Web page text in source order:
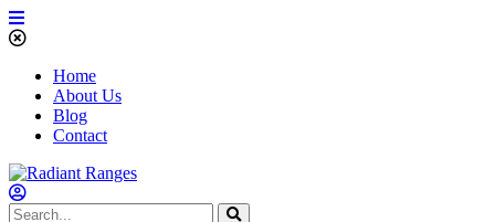
Home
About Us
Blog
Contact